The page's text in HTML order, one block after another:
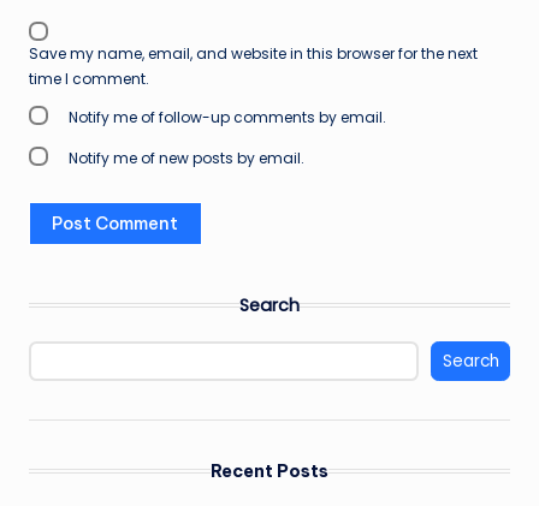
Save my name, email, and website in this browser for the next
time I comment.
Notify me of follow-up comments by email.
Notify me of new posts by email.
Search
Search
Recent Posts